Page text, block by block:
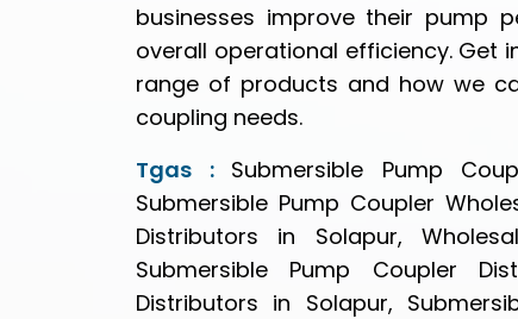
businesses improve their pump
overall operational efficiency. Get
range of products and how we
coupling needs.
Tgas : Submersible Pump
Submersible Pump Coupler
Distributors in Solapur,
Submersible Pump Coupler
Distributors in Solapur,